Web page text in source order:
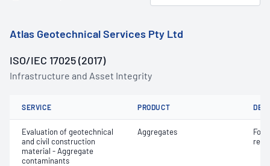
Atlas Geotechnical Services Pty Ltd
ISO/IEC 17025 (2017)
Infrastructure and Asset Integrity
SERVICE PRODUCT
Evaluation of geotechnical
and civil construction
material - Aggregate
contaminants
Aggregates